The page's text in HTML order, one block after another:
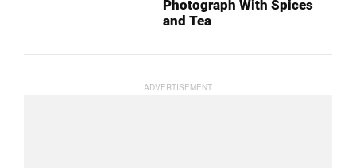
Photograph With Spices
and Tea